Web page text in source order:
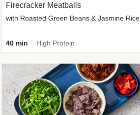
Firecracker Meatballs
with Roasted Green Beans & Jasmine Rice
40 min High Protein